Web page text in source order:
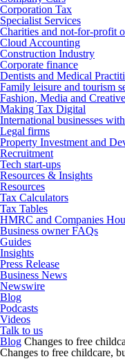
Corporation Tax
Specialist Services
Charities and not-for-profit
Cloud Accounting
Construction Industry
Corporate finance
Dentists and Medical
Family leisure and tourism
Fashion, Media and
Making Tax Digital
International businesses
Legal firms
Property Investment and
Recruitment
Tech start-ups
Resources & Insights
Resources
Tax Calculators
Tax Tables
HMRC and Companies
Business owner FAQs
Guides
Insights
Press Release
Business News
Newswire
Blog
Podcasts
Videos
Talk to us
Blog Changes to free
Changes to free childcare,